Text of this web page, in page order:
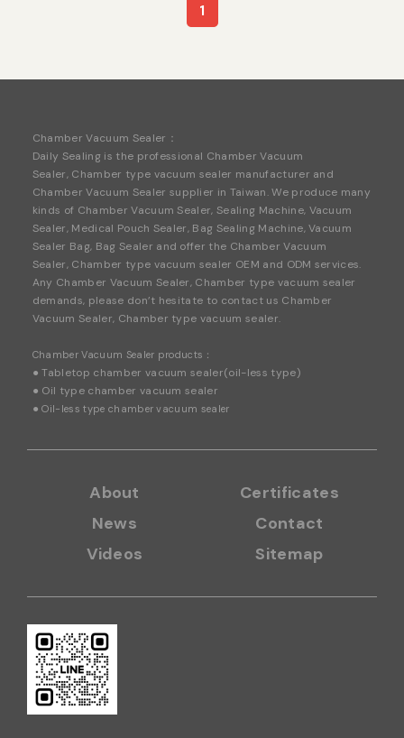
1
ChamberVacuum Sealer：
Daily Sealing is the professional Chamber Vacuum
Sealer, Chamber type vacuum sealer manufacturer and
Chamber Vacuum Sealer supplier in Taiwan. We produce many
kinds of Chamber Vacuum Sealer,Sealing Machine, Vacuum
Sealer, Medical Pouch Sealer, Bag Sealing Machine,Vacuum
Sealer Bag, Bag Sealer and offer the Chamber Vacuum
Sealer, Chamber type vacuum sealer OEM and ODM services.
Any Chamber Vacuum Sealer, Chamber type vacuum sealer
demands, please don’t hesitate to contact us Chamber
Vacuum Sealer, Chamber type vacuum sealer
ChamberVacuum Sealer products：
● Tabletop chamber vacuum sealer(oil-less type)
● Oil type chamber vacuum sealer
●Oil-less type chamber vacuum sealer
About
News
Videos
Certificates
Sitemap
Contact